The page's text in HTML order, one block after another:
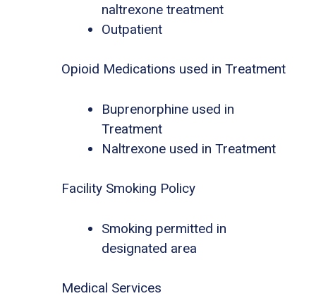
naltrexone treatment
Outpatient
Opioid Medications used in Treatment
Buprenorphine used in
Treatment
Naltrexone used in Treatment
Facility Smoking Policy
Smoking permitted in
designated area
Medical Services